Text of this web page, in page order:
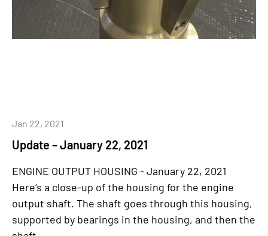
Update – January 22, 2021
Jan 22, 2021
ENGINE OUTPUT HOUSING - January 22, 2021
Here’s a close-up of the housing for the engine
output shaft. The shaft goes through this housing,
supported by bearings in the housing, and then the